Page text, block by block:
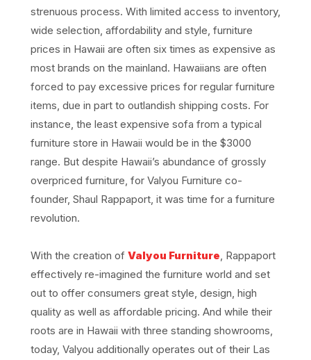
strenuous process. With limited access to inventory,
wide selection, affordability and style, furniture
prices in Hawaii are often six times as expensive as
most brands on the mainland. Hawaiians are often
forced to pay excessive prices for regular furniture
items, due in part to outlandish shipping costs. For
instance, the least expensive sofa from a typical
furniture store in Hawaii would be in the $3000
range. But despite Hawaii’s abundance of grossly
overpriced furniture, for Valyou Furniture co-
founder, Shaul Rappaport, it was time for a furniture
revolution.
With the creation of Valyou Furniture, Rappaport
effectively re-imagined the furniture world and set
out to offer consumers great style, design, high
quality as well as affordable pricing. And while their
roots are in Hawaii with three standing showrooms,
today, Valyou additionally operates out of their Las